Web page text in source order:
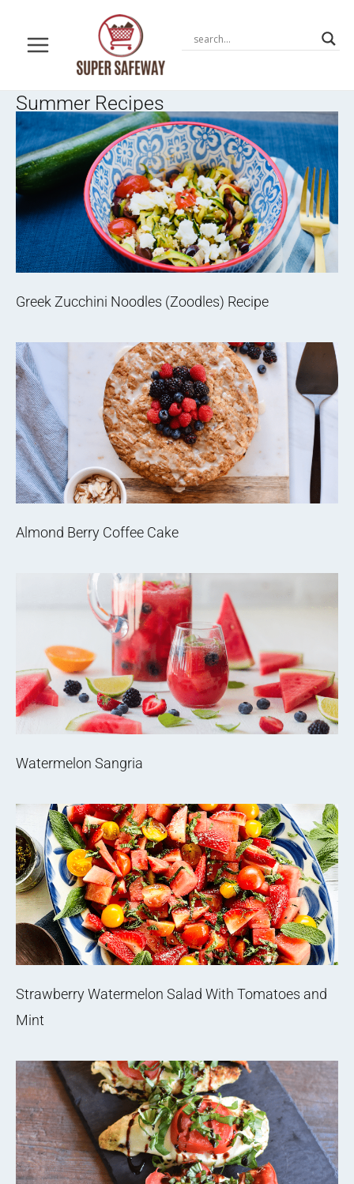
content
Summer Recipes
Greek Zucchini Noodles (Zoodles) Recipe
Almond Berry Coffee Cake
Watermelon Sangria
Strawberry Watermelon Salad With Tomatoes and
Mint